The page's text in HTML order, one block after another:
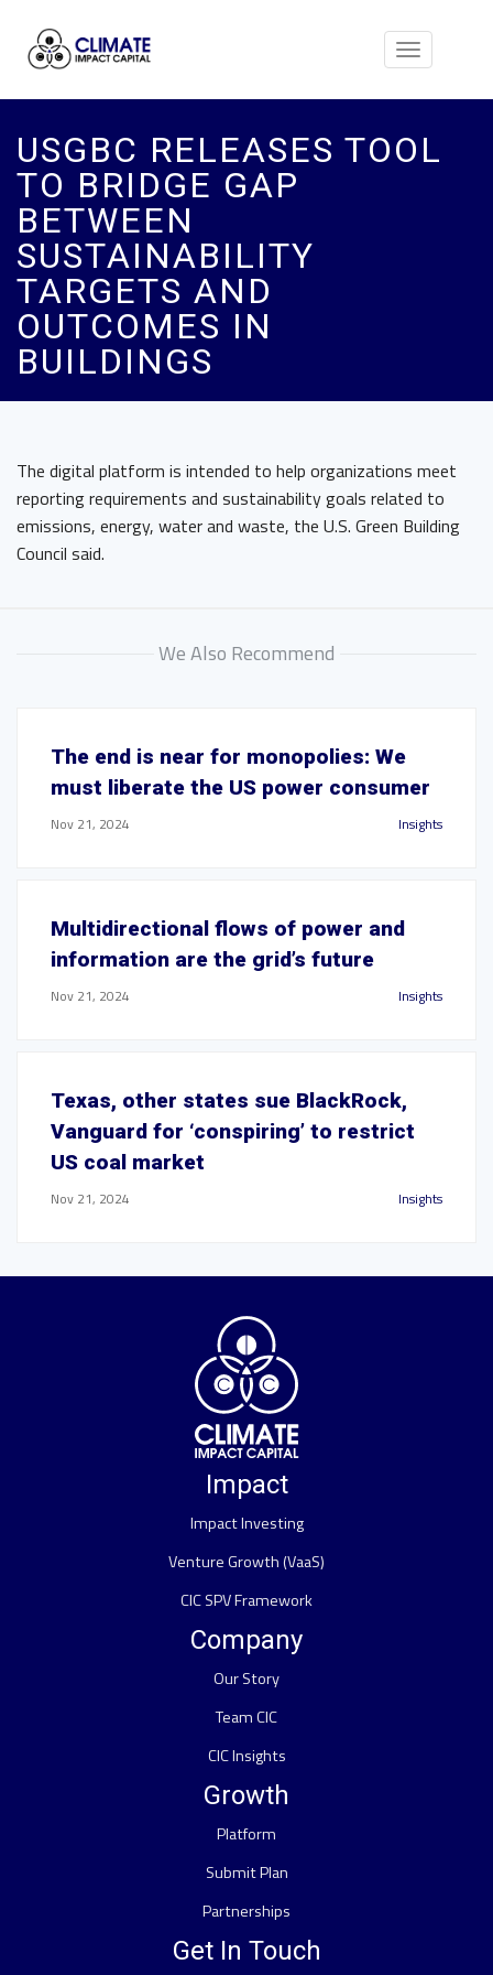
Toggle
USGBC RELEASES TOOL
TO BRIDGE GAP
BETWEEN
SUSTAINABILITY
TARGETS AND
OUTCOMES IN
BUILDINGS
The digital platform is intended to help organizations meet
reporting requirements and sustainability goals related to
emissions, energy, water and waste, the U.S. Green Building
Council said.
We Also Recommend
The end is near for monopolies: We
must liberate the US power consumer
Nov 21, 2024 Insights
Multidirectional flows of power and
information are the grid’s future
Nov 21, 2024 Insights
Texas, other states sue BlackRock,
Vanguard for ‘conspiring’ to restrict
US coal market
Nov 21, 2024 Insights
Impact
Impact Investing
Venture Growth (VaaS)
CIC SPV Framework
Company
Our Story
Team CIC
CIC Insights
Growth
Platform
Submit Plan
Partnerships
Get In Touch